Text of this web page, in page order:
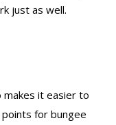
just as well.
it easier to
for bungee